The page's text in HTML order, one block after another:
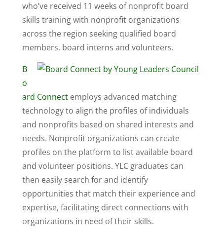
who’ve received 11 weeks of nonprofit board
skills training with nonprofit organizations
across the region seeking qualified board
members, board interns and volunteers.
B
o
ard Connectemploys advanced matching
technology to align the profiles of individuals
and nonprofits based on shared interests and
needs. Nonprofit organizations can create
profiles on the platform to list available board
and volunteer positions. YLC graduates can
then easily search for and identify
opportunities that match their experience and
expertise, facilitating direct connections with
organizations in need of their skills.